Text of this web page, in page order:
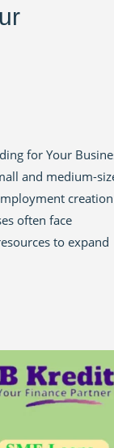
for Your
and medium-
creation
often face
to expand